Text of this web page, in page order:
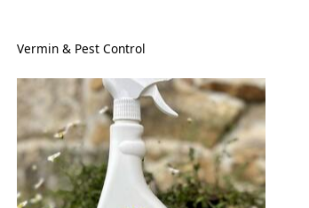
Vermin & Pest Control